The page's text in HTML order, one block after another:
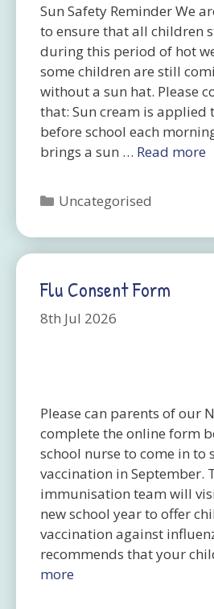
Sun Safety Reminder We
to ensure that all children
during this period of hot
some children are still
without a sun hat. Please
that: Sun cream is applied
before school each
brings a sun … Read more
Categories
Uncategorised
Flu Consent Form
8th Jul 2026
Please can parents of our
complete the online form
school nurse to come in to
vaccination in September.
immunisation team will
new school year to offer
vaccination against
recommends that your
more